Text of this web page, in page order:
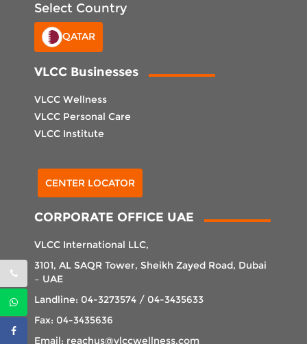
Select Country
QATAR
VLCC Businesses
VLCC Wellness
VLCC Personal Care
VLCC Institute
CENTER LOCATOR
CORPORATE OFFICE UAE
VLCC International LLC,
3101, AL SAQR Tower, Sheikh Zayed Road, Dubai
– UAE
Landline: 04-3273574 / 04-3435633
Fax: 04-3435636
Email: reachus@vlccwellness.com